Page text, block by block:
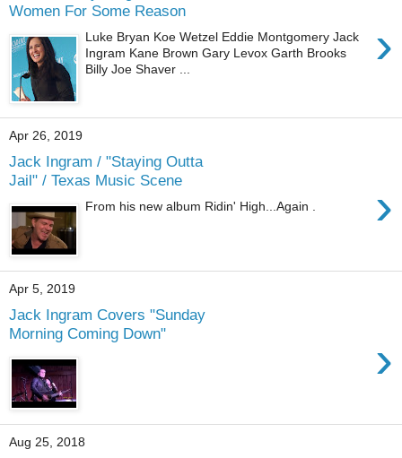
Women For Some Reason
›
Luke Bryan Koe Wetzel Eddie Montgomery Jack
Ingram Kane Brown Gary Levox Garth Brooks
Billy Joe Shaver ...
Apr 26, 2019
Jack Ingram / "Staying Outta
Jail" / Texas Music Scene
›
From his new album Ridin' High...Again .
Apr 5, 2019
Jack Ingram Covers "Sunday
Morning Coming Down"
›
Aug 25, 2018